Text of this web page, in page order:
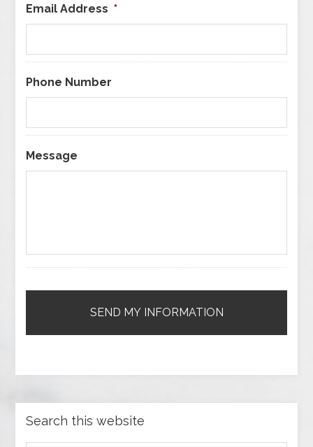
Email Address *
Phone Number
Message
Search this website